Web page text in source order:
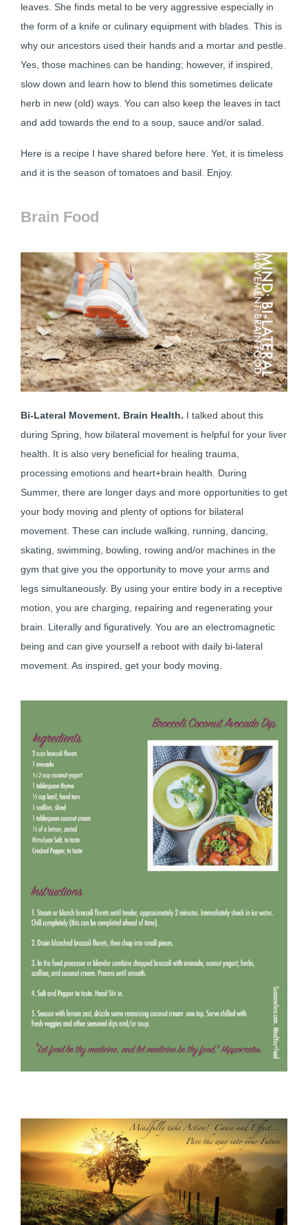
leaves. She finds metal to be very aggressive especially in
the form of a knife or culinary equipment with blades. This is
why our ancestors used their hands and a mortar and pestle.
Yes, those machines can be handing; however, if inspired,
slow down and learn how to blend this sometimes delicate
herb in new (old) ways. You can also keep the leaves in tact
and add towards the end to a soup, sauce and/or salad.
Here is a recipe I have shared before here. Yet, it is timeless
and it is the season of tomatoes and basil. Enjoy.
Brain Food
Bi-Lateral Movement. Brain Health. I talked about this
during Spring, how bilateral movement is helpful for your liver
health. It is also very beneficial for healing trauma,
processing emotions and heart+brain health. During
Summer, there are longer days and more opportunities to get
your body moving and plenty of options for bilateral
movement. These can include walking, running, dancing,
skating, swimming, bowling, rowing and/or machines in the
gym that give you the opportunity to move your arms and
legs simultaneously. By using your entire body in a receptive
motion, you are charging, repairing and regenerating your
brain. Literally and figuratively. You are an electromagnetic
being and can give yourself a reboot with daily bi-lateral
movement. As inspired, get your body moving.